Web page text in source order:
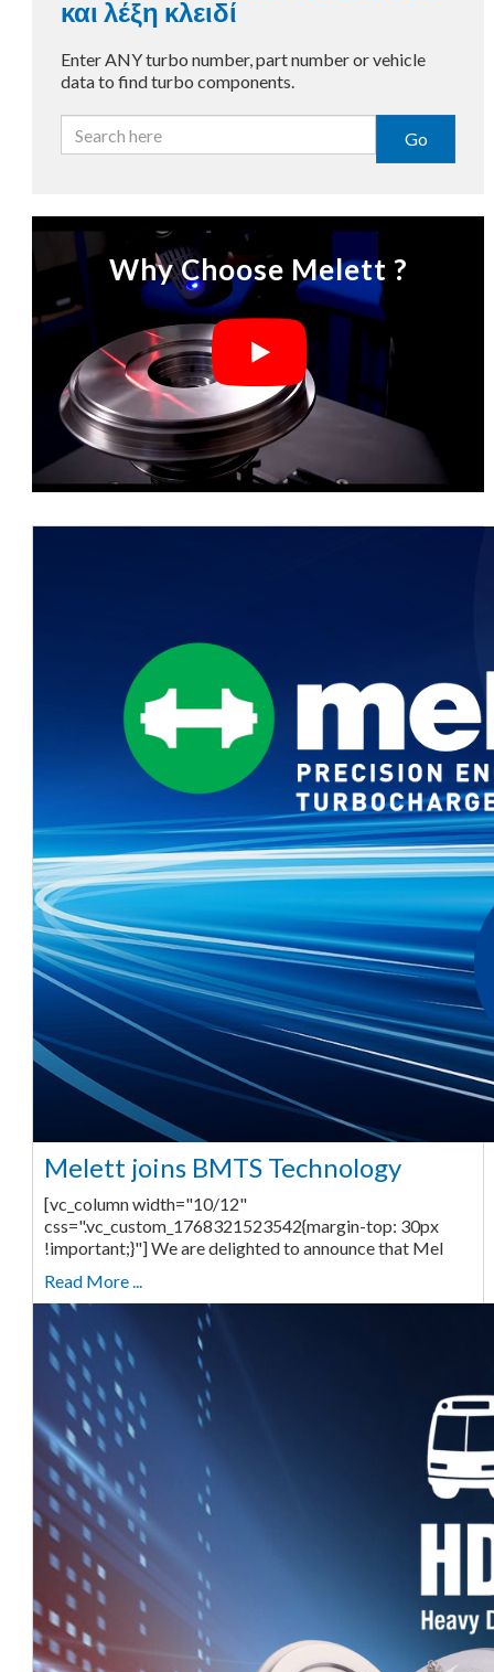
και λέξη κλειδί
Enter ANY turbo number, part number or vehicle
data to find turbo components.
Go
Why Choose Melett ?
Melett joins BMTS Technology
[vc_column width="10/12"
css=".vc_custom_1768321523542{margin-top: 30px
!important;}"] We are delighted to announce that Mel
Read More ...